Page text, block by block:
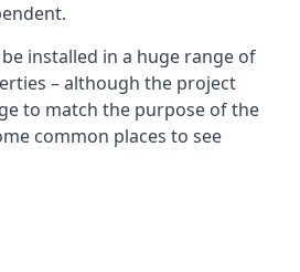
installed in a huge range of
– although the project
to match the purpose of the
common places to see